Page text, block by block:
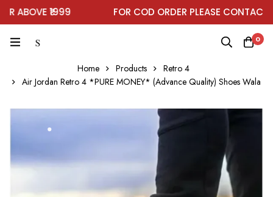
₹1999 FOR COD ORDER PLEASE CONTACT
0
Home Products
Retro 4
Air Jordan Retro 4 *PURE MONEY* (Advance Quality) Shoes Wala